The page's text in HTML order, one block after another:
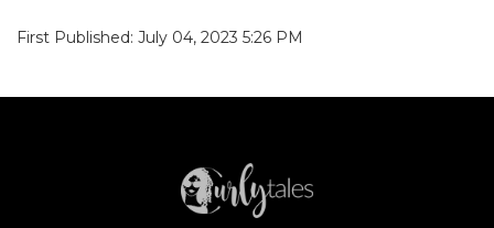
First Published: July 04, 2023 5:26 PM